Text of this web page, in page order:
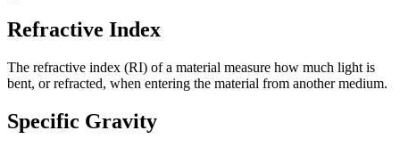
Refractive Index
The refractive index (RI) of a material measure how much light is
bent, or refracted, when entering the material from another medium.
Specific Gravity